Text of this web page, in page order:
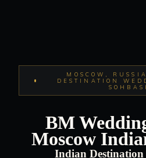
MOSCOW,
DESTINATION
BM
Moscow
Indian